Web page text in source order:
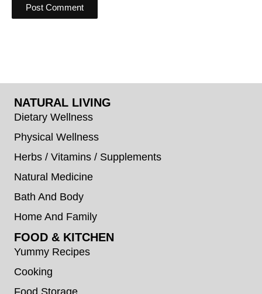
NATURAL LIVING
Dietary Wellness
Physical Wellness
Herbs / Vitamins / Supplements
Natural Medicine
Bath And Body
Home And Family
FOOD & KITCHEN
Yummy Recipes
Cooking
Food Storage